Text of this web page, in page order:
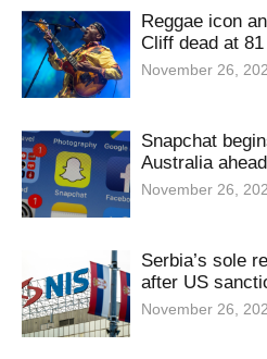
Cliff dead at 81
November 26,
Australia
November 26,
after US
November 26,